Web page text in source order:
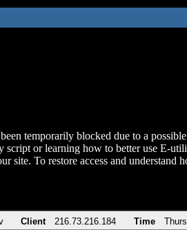
temporarily blocked due to a
script or learning how to better use E-
site. To restore access and
Client 216.73.216.184 Time